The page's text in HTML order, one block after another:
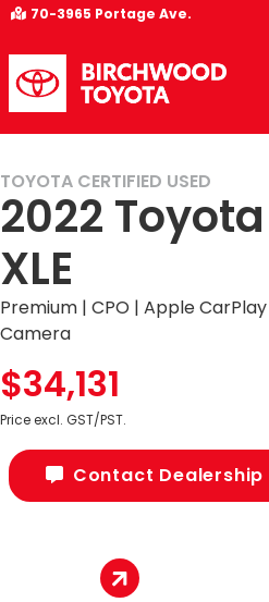
70-3965 Portage Ave.
TOYOTA CERTIFIED USED
2022
XLE
Premium | CPO | Apple
Camera
$34,131
Price excl. GST/PST.
Contact Dealership